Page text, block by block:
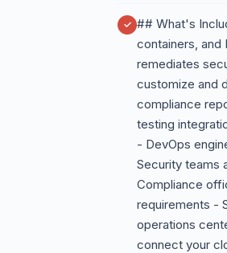
## What's
containers,
remediates
customize and
compliance
testing
- DevOps
Security teams
Compliance
requirements -
operations
connect your